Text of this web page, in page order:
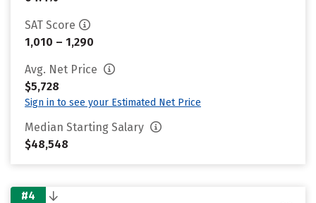
SAT Score
1,010 – 1,290
Avg. Net Price
$5,728
Sign in to see your Estimated Net Price
Median Starting Salary
$48,548
#4